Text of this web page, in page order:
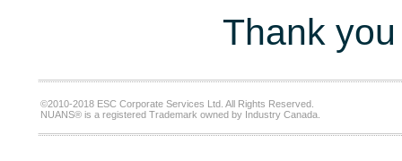
Thank
©2010-2018 ESC Corporate Services Ltd. All Rights Reserved.
NUANS® is a registered Trademark owned by Industry Canada.